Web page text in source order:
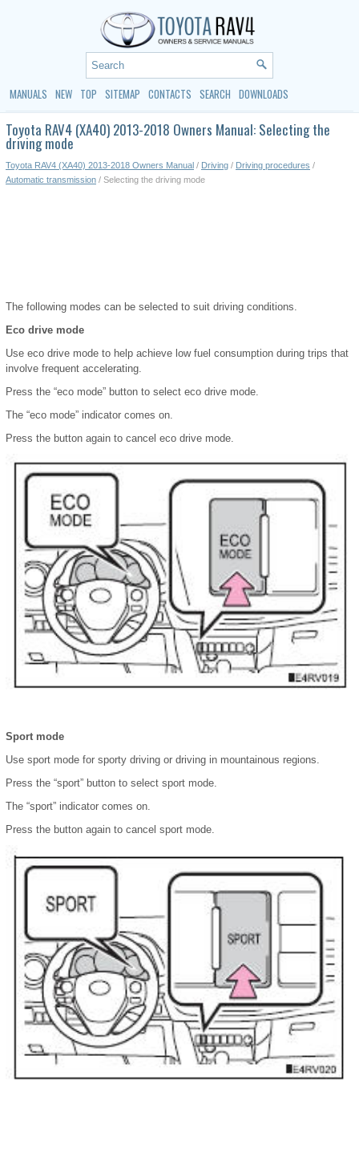
MANUALS NEW TOP SITEMAP CONTACTS SEARCH DOWNLOADS
Toyota RAV4 (XA40) 2013-2018 Owners Manual: Selecting the
driving mode
Toyota RAV4 (XA40) 2013-2018 Owners Manual / Driving / Driving procedures /
Automatic transmission / Selecting the driving mode
The following modes can be selected to suit driving conditions.
Eco drive mode
Use eco drive mode to help achieve low fuel consumption during trips that
involve frequent accelerating.
Press the “eco mode” button to select eco drive mode.
The “eco mode” indicator comes on.
Press the button again to cancel eco drive mode.
Sport mode
Use sport mode for sporty driving or driving in mountainous regions.
Press the “sport” button to select sport mode.
The “sport” indicator comes on.
Press the button again to cancel sport mode.